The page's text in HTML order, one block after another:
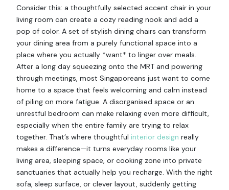
Consider this: a thoughtfully selected accent chair in your
living room can create a cozy reading nook and add a
pop of color. A set of stylish dining chairs can transform
your dining area from a purely functional space into a
place where you actually *want* to linger over meals.
After a long day squeezing onto the MRT and powering
through meetings, most Singaporeans just want to come
home to a space that feels welcoming and calm instead
of piling on more fatigue. A disorganised space or an
unrestful bedroom can make relaxing even more difficult,
especially when the entire family are trying to relax
together. That’s where thoughtful interior design really
makes a difference—it turns everyday rooms like your
living area, sleeping space, or cooking zone into private
sanctuaries that actually help you recharge. With the right
sofa, sleep surface, or clever layout, suddenly getting